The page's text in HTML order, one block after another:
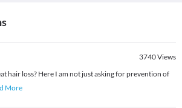
3740Views
hair loss? Here I am not just asking for prevention of
More